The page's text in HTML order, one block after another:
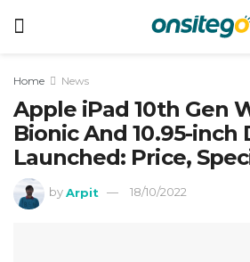
Home News
Apple iPad 10th Gen
Bionic And 10.95-inch
Launched: Price,
by Arpit 18/10/2022